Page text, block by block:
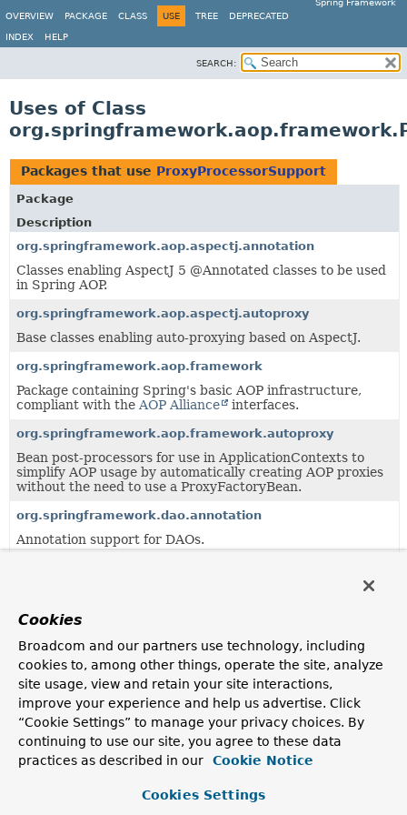
Spring Framework
OVERVIEW
PACKAGE CLASS USE TREE DEPRECATED
INDEX HELP
SEARCH:
Uses of Class
Packages that use ProxyProcessorSupport
Package
Description
org.springframework.aop.aspectj.annotation
Classes enabling AspectJ 5 @Annotated classes to be used
in Spring AOP.
org.springframework.aop.aspectj.autoproxy
Base classes enabling auto-proxying based on AspectJ.
org.springframework.aop.framework
Package containing Spring's basic AOP infrastructure,
compliant with the AOP Alliance interfaces.
org.springframework.aop.framework.autoproxy
Bean post-processors for use in ApplicationContexts to
simplify AOP usage by automatically creating AOP proxies
without the need to use a ProxyFactoryBean.
org.springframework.dao.annotation
Annotation support for DAOs.
Annotation support for asynchronous method execution.
org.springframework.validation.beanvalidation
Support classes for integrating a JSR-303 Bean Validation
provider (such as Hibernate Validator) into a Spring
ApplicationContext and in particular with Spring's data
binding and validation APIs.
Uses ofProxyProcessorSupportin
Cookies
Broadcom and our partners use technology, including
cookies to, among other things, operate the site, analyze
site usage, view and retain your site interactions,
improve your experience and help us advertise. Click
“Cookie Settings” to manage your privacy choices. By
continuing to use our site, you agree to these data
practices as described in our
Cookie Notice
Cookies Settings